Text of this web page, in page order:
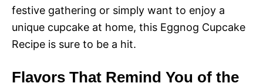
festive gathering or simply want to enjoy a
unique cupcake at home, this Eggnog Cupcake
Recipe is sure to be a hit.
Flavors That Remind You of the